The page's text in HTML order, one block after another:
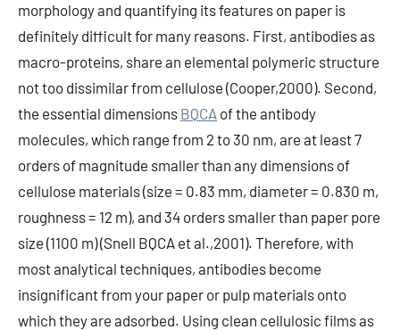
morphology and quantifying its features on paper is
definitely difficult for many reasons. First, antibodies as
macro-proteins, share an elemental polymeric structure
not too dissimilar from cellulose (Cooper,2000). Second,
the essential dimensions BQCA of the antibody
molecules, which range from 2 to 30 nm, are at least 7
orders of magnitude smaller than any dimensions of
cellulose materials (size = 0.83 mm, diameter = 0.830 m,
roughness = 12 m), and 34 orders smaller than paper pore
size (1100 m) (Snell BQCA et al.,2001). Therefore, with
most analytical techniques, antibodies become
insignificant from your paper or pulp materials onto
which they are adsorbed. Using clean cellulosic films as